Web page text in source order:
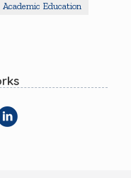
Academic Education